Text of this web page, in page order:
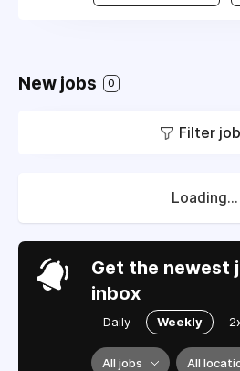
New jobs 0
Filter
Loading...
Get the newest
inbox
Daily Weekly
All jobs All